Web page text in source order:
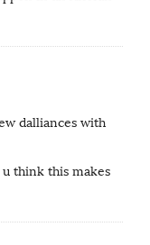
dalliances with
u think this makes